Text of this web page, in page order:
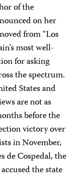
of the
on her
from “Los
most well-
for asking
the spectrum.
States and
are not as
before the
victory over
in November,
de Cospedal, the
the state